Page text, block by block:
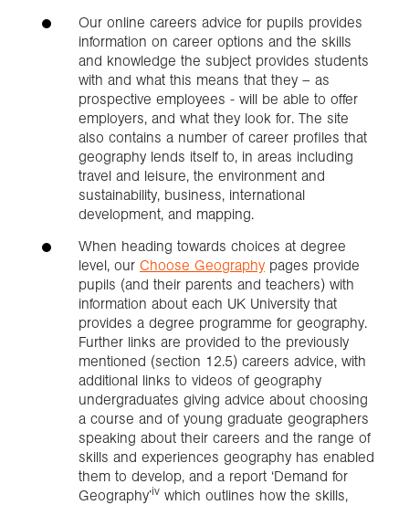
Our online careers advice for pupils provides
information on career options and the skills
and knowledge the subject provides students
with and what this means that they – as
prospective employees - will be able to offer
employers, and what they look for. The site
also contains a number of career profiles that
geography lends itself to, in areas including
travel and leisure, the environment and
sustainability, business, international
development, and mapping.
When heading towards choices at degree
level, our Choose Geography pages provide
pupils (and their parents and teachers) with
information about each UK University that
provides a degree programme for geography.
Further links are provided to the previously
mentioned (section 12.5) careers advice, with
additional links to videos of geography
undergraduates giving advice about choosing
a course and of young graduate geographers
speaking about their careers and the range of
skills and experiences geography has enabled
them to develop, and a report ‘Demand for
Geography’iv which outlines how the skills,